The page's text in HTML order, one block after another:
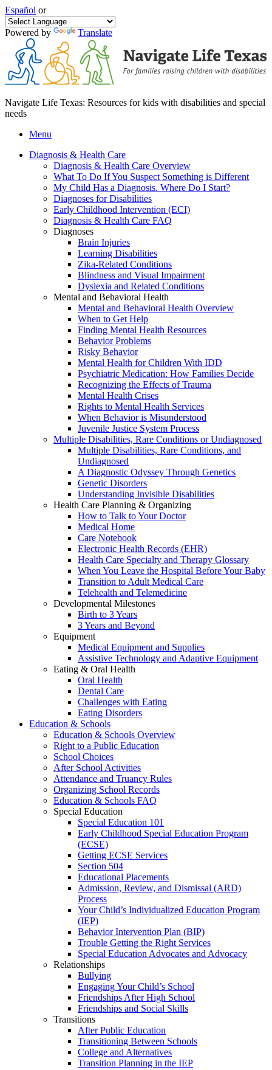
Español or
Powered by Translate
Navigate Life Texas: Resources for kids with disabilities and special
needs
Menu
Diagnosis & Health Care
Diagnosis & Health Care Overview
What To Do If You Suspect Something is Different
My Child Has a Diagnosis. Where Do I Start?
Diagnoses for Disabilities
Early Childhood Intervention (ECI)
Diagnosis & Health Care FAQ
Diagnoses
Brain Injuries
Learning Disabilities
Zika-Related Conditions
Blindness and Visual Impairment
Dyslexia and Related Conditions
Mental and Behavioral Health
Mental and Behavioral Health Overview
When to Get Help
Finding Mental Health Resources
Behavior Problems
Risky Behavior
Mental Health for Children With IDD
Psychiatric Medication: How Families Decide
Recognizing the Effects of Trauma
Mental Health Crises
Rights to Mental Health Services
When Behavior is Misunderstood
Juvenile Justice System Process
Multiple Disabilities, Rare Conditions or Undiagnosed
Multiple Disabilities, Rare Conditions, and
Undiagnosed
A Diagnostic Odyssey Through Genetics
Genetic Disorders
Understanding Invisible Disabilities
Health Care Planning & Organizing
How to Talk to Your Doctor
Medical Home
Care Notebook
Electronic Health Records (EHR)
Health Care Specialty and Therapy Glossary
When You Leave the Hospital Before Your Baby
Transition to Adult Medical Care
Telehealth and Telemedicine
Developmental Milestones
Birth to 3 Years
3 Years and Beyond
Equipment
Medical Equipment and Supplies
Assistive Technology and Adaptive Equipment
Eating & Oral Health
Oral Health
Dental Care
Challenges with Eating
Eating Disorders
Education & Schools
Education & Schools Overview
Right to a Public Education
School Choices
After School Activities
Attendance and Truancy Rules
Organizing School Records
Education & Schools FAQ
Special Education
Special Education 101
Early Childhood Special Education Program
(ECSE)
Getting ECSE Services
Section 504
Educational Placements
Admission, Review, and Dismissal (ARD)
Process
Your Child’s Individualized Education Program
(IEP)
Behavior Intervention Plan (BIP)
Trouble Getting the Right Services
Special Education Advocates and Advocacy
Relationships
Bullying
Engaging Your Child’s School
Friendships After High School
Friendships and Social Skills
Transitions
After Public Education
Transitioning Between Schools
College and Alternatives
Transition Planning in the IEP